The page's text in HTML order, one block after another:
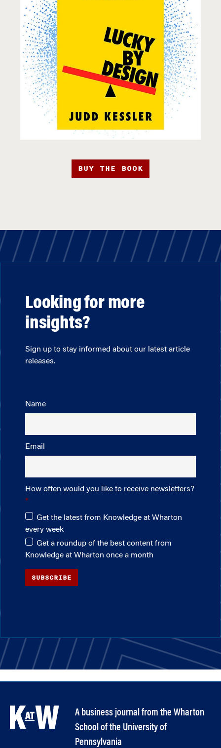
BUY THE BOOK
Looking for more
insights?
Sign up to stay informed about our latest article
releases.
Name
Email
How often would you like to receive newsletters?
Get the latest from Knowledge at Wharton
every week
Get a roundup of the best content from
Knowledge at Wharton once a month
SUBSCRIBE
A business journal from the Wharton
School of the University of
Pennsylvania